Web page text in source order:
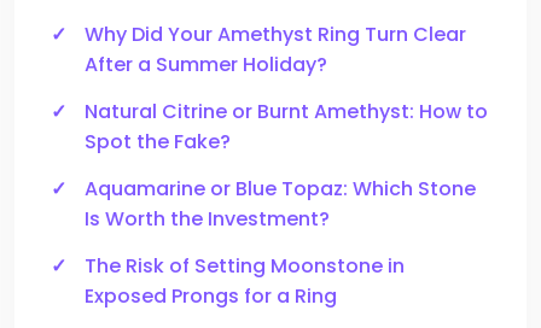
Why Did Your Amethyst Ring Turn Clear
After a Summer Holiday?
Natural Citrine or Burnt Amethyst: How to
Spot the Fake?
Aquamarine or Blue Topaz: Which Stone
Is Worth the Investment?
The Risk of Setting Moonstone in
Exposed Prongs for a Ring